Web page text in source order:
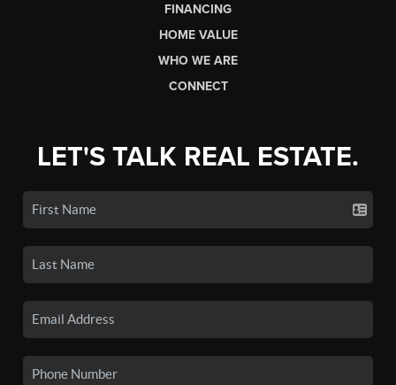
FINANCING
HOME VALUE
WHO WE ARE
CONNECT
LET'S TALK REAL ESTATE.